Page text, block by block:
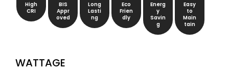
High
CRI
BIS
Appr
oved
Long
Lasti
ng
Eco
Frien
dly
Energ
y
Savin
g
Easy
to
Main
tain
WATTAGE